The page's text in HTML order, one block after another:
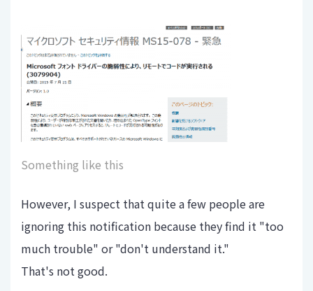
Something like this
However, I suspect that quite a few people are
ignoring this notification because they find it "too
much trouble" or "don't understand it."
That's not good.